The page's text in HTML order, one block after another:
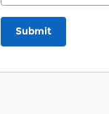
Submit